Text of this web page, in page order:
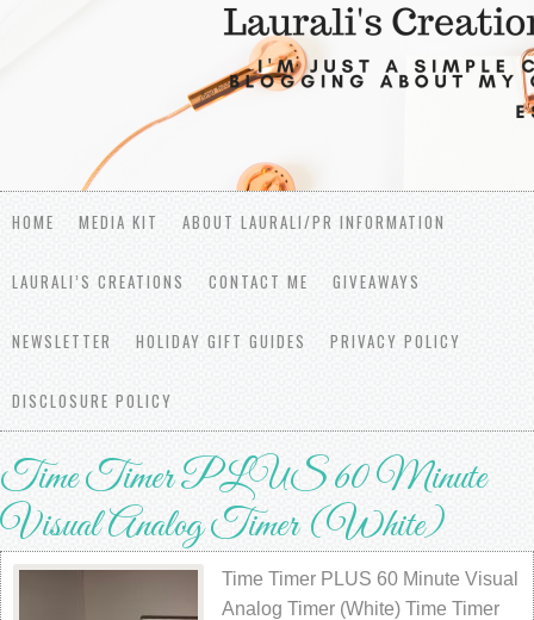
HOME MEDIA KIT ABOUT LAURALI/PR INFORMATION
LAURALI’S CREATIONS CONTACT ME GIVEAWAYS
NEWSLETTER HOLIDAY GIFT GUIDES PRIVACY POLICY
DISCLOSURE POLICY
Time Timer PLUS 60 Minute
Visual Analog Timer (White)
Time Timer PLUS 60 Minute Visual
Analog Timer (White) Time Timer